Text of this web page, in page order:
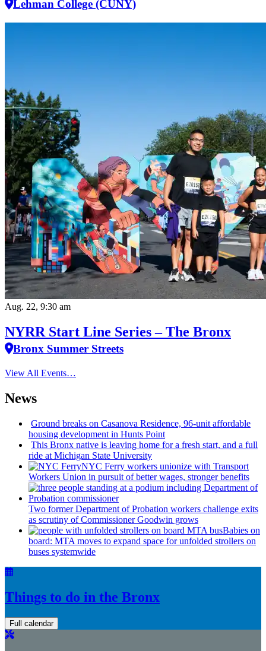
Lehman College (CUNY)
Aug. 22, 9:30 am
NYRR Start Line Series – The Bronx
Bronx Summer Streets
View All Events…
News
Ground breaks on Casanova Residence, 96-unit affordable
housing development in Hunts Point
This Bronx native is leaving home for a fresh start, and a full
ride at Michigan State University
NYC Ferry workers unionize with Transport
Workers Union in pursuit of better wages, stronger benefits
Two former Department of Probation workers challenge exits
as scrutiny ofCommissionerGoodwin grows
Babies on
board: MTA moves to expand space for unfolded strollers on
buses systemwide
Things to do in the Bronx
Full calendar